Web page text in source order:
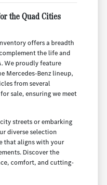
the Quad Cities
offers a breadth
the life and
We proudly feature
Mercedes-Benz lineup,
from several
sale, ensuring we meet
streets or embarking
diverse selection
that aligns with your
Discover the
comfort, and cutting-